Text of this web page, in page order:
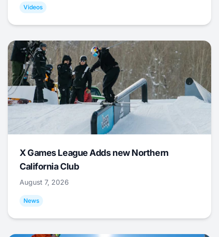
Videos
X Games League Adds new Northern
California Club
August 7, 2026
News